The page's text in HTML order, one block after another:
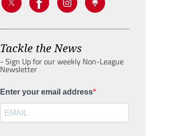
Tackle the News
- Sign Up for our weekly Non-League
Newsletter
Enter your email address